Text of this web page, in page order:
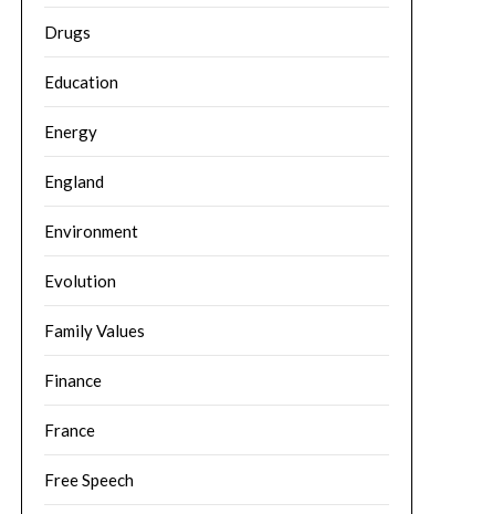
Drugs
Education
Energy
England
Environment
Evolution
Family Values
Finance
France
Free Speech